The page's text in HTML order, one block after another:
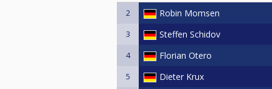
2 Robin Momsen
3 Steffen Schidov
4 Florian Otero
5 Dieter Krux